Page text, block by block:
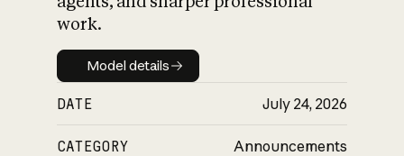
work.
Model details
Model details
DATE July 24, 2026
CATEGORY Announcements